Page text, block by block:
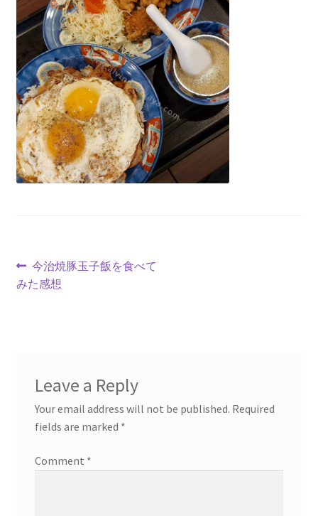
今治焼豚玉子飯を食べて
みた感想
Leave a Reply
Your email address will not be published. Required
fields are marked *
Comment *